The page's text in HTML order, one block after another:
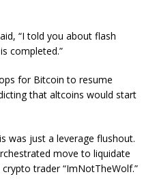
“I told you about flash
completed.”
for Bitcoin to resume
that altcoins would start
was just a leverage flushout.
move to liquidate
trader “ImNotTheWolf.”